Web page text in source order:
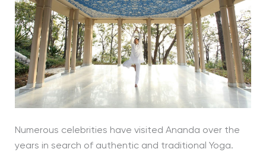
Numerous celebrities have visited Ananda over the
years in search of authentic and traditional Yoga.